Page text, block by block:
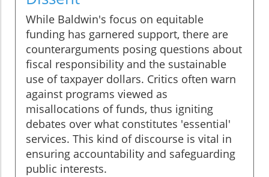
While Baldwin's focus on equitable
funding has garnered support, there are
counterarguments posing questions about
fiscal responsibility and the sustainable
use of taxpayer dollars. Critics often warn
against programs viewed as
misallocations of funds, thus igniting
debates over what constitutes 'essential'
services. This kind of discourse is vital in
ensuring accountability and safeguarding
public interests.